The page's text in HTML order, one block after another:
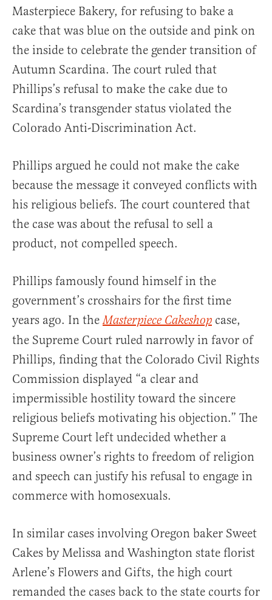
Masterpiece Bakery, for refusing to bake a
cake that was blue on the outside and pink on
the inside to celebrate the gender transition of
Autumn Scardina. The court ruled that
Phillips’s refusal to make the cake due to
Scardina’s transgender status violated the
Colorado Anti-Discrimination Act.
Phillips argued he could not make the cake
because the message it conveyed conflicts with
his religious beliefs. The court countered that
the case was about the refusal to sell a
product, not compelled speech.
Phillips famously found himself in the
government’s crosshairs for the first time
years ago. In theMasterpiece Cakeshop case,
the Supreme Court ruled narrowly in favor of
Phillips, finding that the Colorado Civil Rights
Commission displayed “a clear and
impermissible hostility toward the sincere
religious beliefs motivating his objection.” The
Supreme Court left undecided whether a
business owner’s rights to freedom of religion
and speech can justify his refusal to engage in
commerce with homosexuals.
In similar cases involving Oregon baker Sweet
Cakes by Melissa and Washington state florist
Arlene’s Flowers and Gifts, the high court
remanded the cases back to the state courts for